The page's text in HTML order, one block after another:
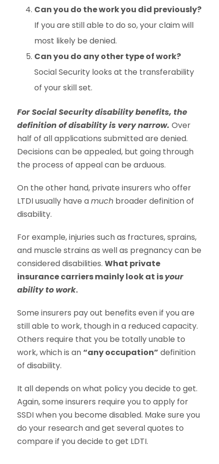
Can you do the work you did previously?
If you are still able to do so, your claim will
most likely be denied.
Can you do any other type of work?
Social Security looks at the transferability
of your skill set.
For Social Security disability benefits, the
definition of disability is very narrow. Over
half of all applications submitted are denied.
Decisions can be appealed, but going through
the process of appeal can be arduous.
On the other hand, private insurers who offer
LTDI usually have amuch broader definition of
disability.
For example, injuries such as fractures, sprains,
and muscle strains as well as pregnancy can be
considered disabilities. What private
insurance carriers mainly look at isyour
ability to work.
Some insurers pay out benefits even if you are
still able to work, though in a reduced capacity.
Others require that you be totally unable to
work, which is an“any occupation” definition
of disability.
It all depends on what policy you decide to get.
Again, some insurers require you to apply for
SSDI when you become disabled. Make sure you
do your research and get several quotes to
compare if you decide to get LDTI.